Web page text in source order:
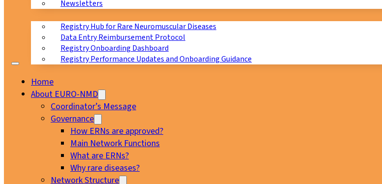
Newsletters
Registry Hub for Rare Neuromuscular Diseases
Data Entry Reimbursement Protocol
Registry Onboarding Dashboard
Registry Performance Updates and Onboarding Guidance
Home
About EURO-NMD
Coordinator’s Message
Governance
How ERNs are approved?
Main Network Functions
What are ERNs?
Why rare diseases?
Network Structure